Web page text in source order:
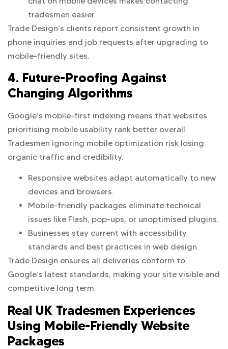
tradesmen easier.
Trade Design’s clients report consistent growth in
phone inquiries and job requests after upgrading to
mobile-friendly sites.
4. Future-Proofing Against
Changing Algorithms
Google’s mobile-first indexing means that websites
prioritising mobile usability rank better overall.
Tradesmen ignoring mobile optimization risk losing
organic traffic and credibility.
Responsive websites adapt automatically to new
devices and browsers.
Mobile-friendly packages eliminate technical
issues like Flash, pop-ups, or unoptimised plugins.
Businesses stay current with accessibility
standards and best practices in web design.
Trade Design ensures all deliveries conform to
Google’s latest standards, making your site visible and
competitive long term.
Real UK Tradesmen Experiences
Using Mobile-Friendly Website
Packages